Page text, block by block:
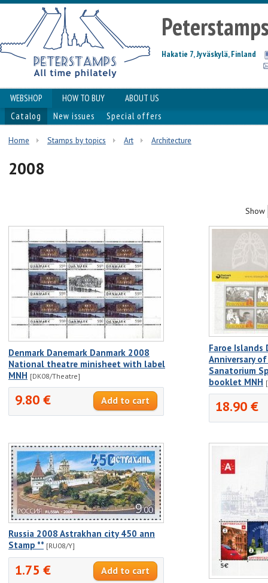
Hakatie 7, Jyväskylä, Finland
WEBSHOP HOW TO BUY
ABOUT US
Catalog
New issues Special offers
Home Stamps by topics Art Architecture
2008
Show
Denmark Danemark Danmark 2008
National theatre minisheet with label
MNH [DK08/Theatre]
9.80 €
Faroe
Anniversary
Sanatorium
booklet MNH
18.90 €
Russia 2008 Astrakhan city 450 ann
Stamp ** [RU08/Y]
1.75 €